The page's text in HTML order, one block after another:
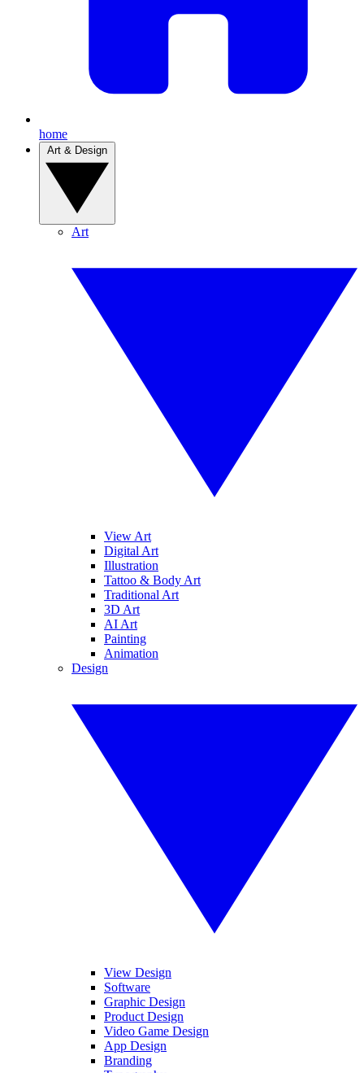
home
Art
View Art
Digital Art
Illustration
Tattoo & Body Art
Traditional Art
3D Art
AI Art
Painting
Animation
Design
View Design
Software
Graphic Design
Product Design
Video Game Design
App Design
Branding